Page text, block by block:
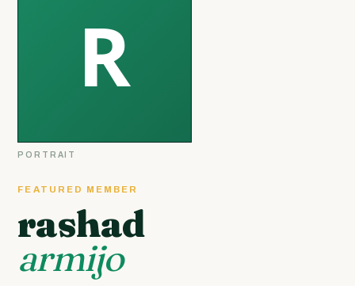
FEATURED MEMBER
rashad
armijo
PORTRAIT